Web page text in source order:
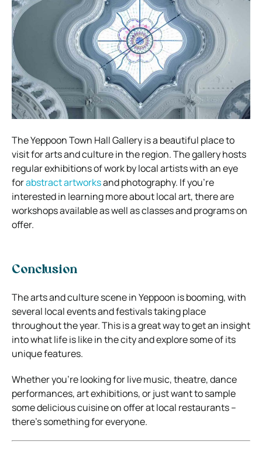
The Yeppoon Town Hall Gallery is a beautiful place to
visit for arts and culture in the region. The gallery hosts
regular exhibitions of work by local artists with an eye
forabstract artworksand photography. If you’re
interested in learning more about local art, there are
workshops available as well as classes and programs on
offer.
Conclusion
The arts and culture scene in Yeppoon is booming, with
several local events and festivals taking place
throughout the year. This is a great way to get an insight
into what life is like in the city and explore some of its
unique features.
Whether you’re looking for live music, theatre, dance
performances, art exhibitions, or just want to sample
some delicious cuisine on offer at local restaurants –
there’s something for everyone.